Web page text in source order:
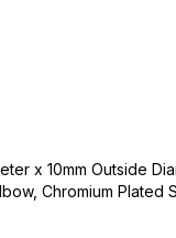
x 10mm Outside
Chromium